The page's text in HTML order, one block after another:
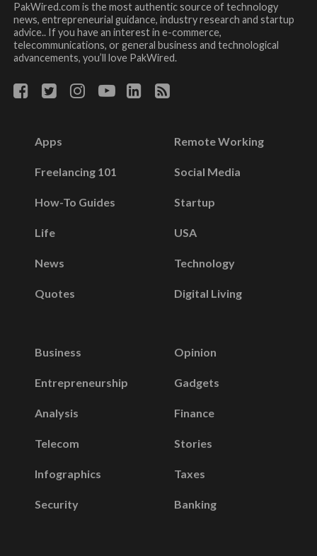
PakWired.com is the most authentic source of technology
news, entrepreneurial guidance, industry research and startup
advice.. If you have an interest in e-commerce,
telecommunications, or general business and technological
advancements, you’ll love PakWired.
Apps
Freelancing 101
How-To Guides
Life
News
Quotes
Remote Working
Social Media
Startup
USA
Technology
Digital Living
Business
Entrepreneurship
Analysis
Telecom
Infographics
Security
Opinion
Gadgets
Finance
Stories
Taxes
Banking